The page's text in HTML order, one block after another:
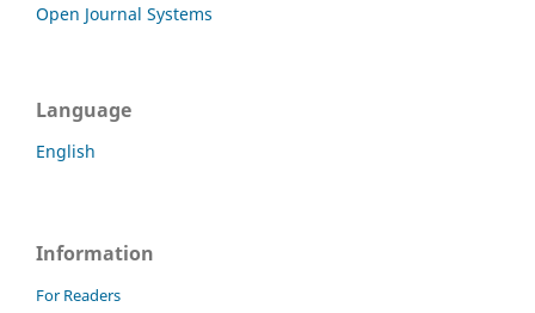
Open Journal Systems
Language
English
Information
For Readers